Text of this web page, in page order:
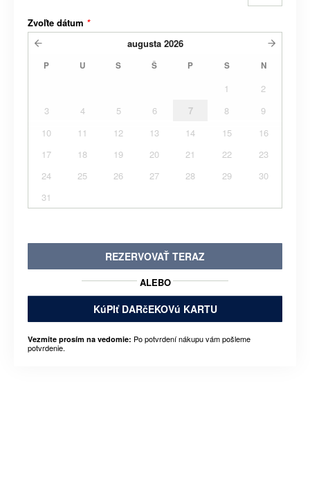
Zvoľte dátum *
augusta 2026
P U S Š P S N
1
2
3
4 5 6 7 8
9
10
11 12 13 14 15
16
17
18 19 20 21 22
23
24
25 26 27 28 29
30
31
REZERVOVAŤ TERAZ
ALEBO
KúPIť DARčEKOVú KARTU
Vezmite prosím na vedomie: Po potvrdení nákupu vám pošleme
potvrdenie.